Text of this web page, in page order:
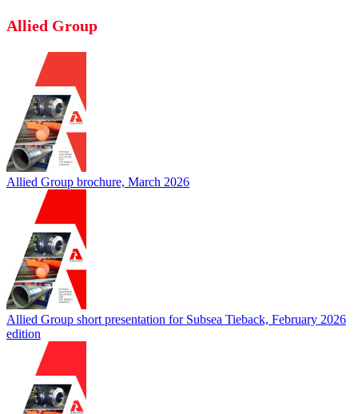
Allied Group
Allied Group brochure, March 2026
Allied Group short presentation for Subsea Tieback, February 2026
edition